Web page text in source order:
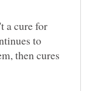
a cure for
to
then cures